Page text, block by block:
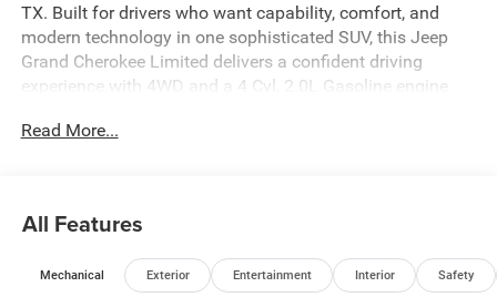
TX. Built for drivers who want capability, comfort, and
modern technology in one sophisticated SUV, this Jeep
Grand Cherokee Limited delivers a confident driving
experience with 4WD and a 4 Cyl, 2.0L Gasoline engine.
trip more enjoyable. Leather Seats add upscale comfort,
your favorite apps, calls, music, and messages. Remote
Start adds extra convenience, letting you get moving
faster in any season. The 2026 Jeep Grand Cherokee
Read More...
All Features
Mechanical Exterior Entertainment Interior Safety